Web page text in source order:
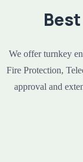
We offer turnkey
Fire Protection,
approval and